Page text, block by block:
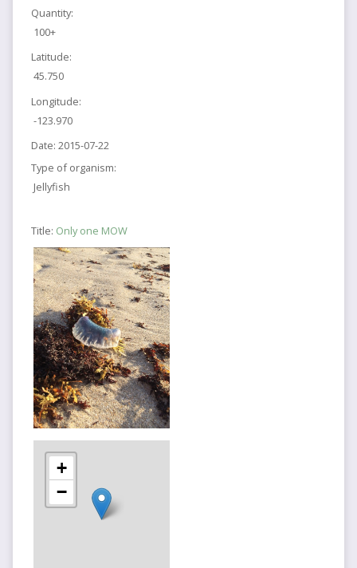
Quantity:
100+
Latitude:
45.750
Longitude:
-123.970
Date: 2015-07-22
Type of organism:
Jellyfish
Title: Only one MOW
+
−